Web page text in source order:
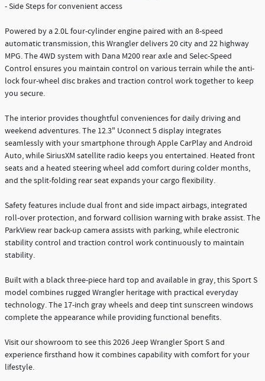
- Side Steps for convenient access
Powered by a 2.0L four-cylinder engine paired with an 8-speed
automatic transmission, this Wrangler delivers 20 city and 22 highway
MPG. The 4WD system with Dana M200 rear axle and Selec-Speed
Control ensures you maintain control on various terrain while the anti-
lock four-wheel disc brakes and traction control work together to keep
you secure.
The interior provides thoughtful conveniences for daily driving and
weekend adventures. The 12.3" Uconnect 5 display integrates
seamlessly with your smartphone through Apple CarPlay and Android
Auto, while SiriusXM satellite radio keeps you entertained. Heated front
seats and a heated steering wheel add comfort during colder months,
and the split-folding rear seat expands your cargo flexibility.
Safety features include dual front and side impact airbags, integrated
roll-over protection, and forward collision warning with brake assist. The
ParkView rear back-up camera assists with parking, while electronic
stability control and traction control work continuously to maintain
stability.
Built with a black three-piece hard top and available in gray, this Sport S
model combines rugged Wrangler heritage with practical everyday
technology. The 17-inch gray wheels and deep tint sunscreen windows
complete the appearance while providing functional benefits.
Visit our showroom to see this 2026 Jeep Wrangler Sport S and
experience firsthand how it combines capability with comfort for your
lifestyle.